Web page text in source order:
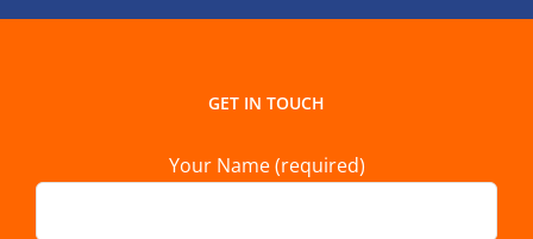
GET IN TOUCH
Your Name (required)